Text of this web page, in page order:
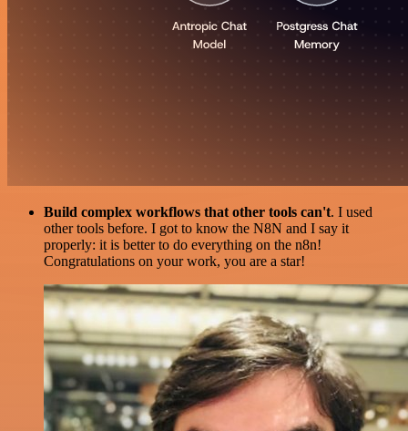
Build complex workflows that other tools can't. I used
other tools before. I got to know the N8N and I say it
properly: it is better to do everything on the n8n!
Congratulations on your work, you are a star!